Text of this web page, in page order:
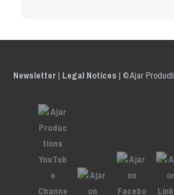
Newsletter| Legal Notices | © Ajar